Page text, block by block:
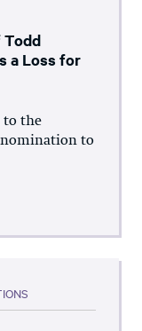
Todd
a Loss for
to the
nomination to